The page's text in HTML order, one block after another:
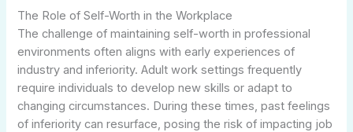
The Role of Self-Worth in the Workplace
The challenge of maintaining self-worth in professional
environments often aligns with early experiences of
industry and inferiority. Adult work settings frequently
require individuals to develop new skills or adapt to
changing circumstances. During these times, past feelings
of inferiority can resurface, posing the risk of impacting job